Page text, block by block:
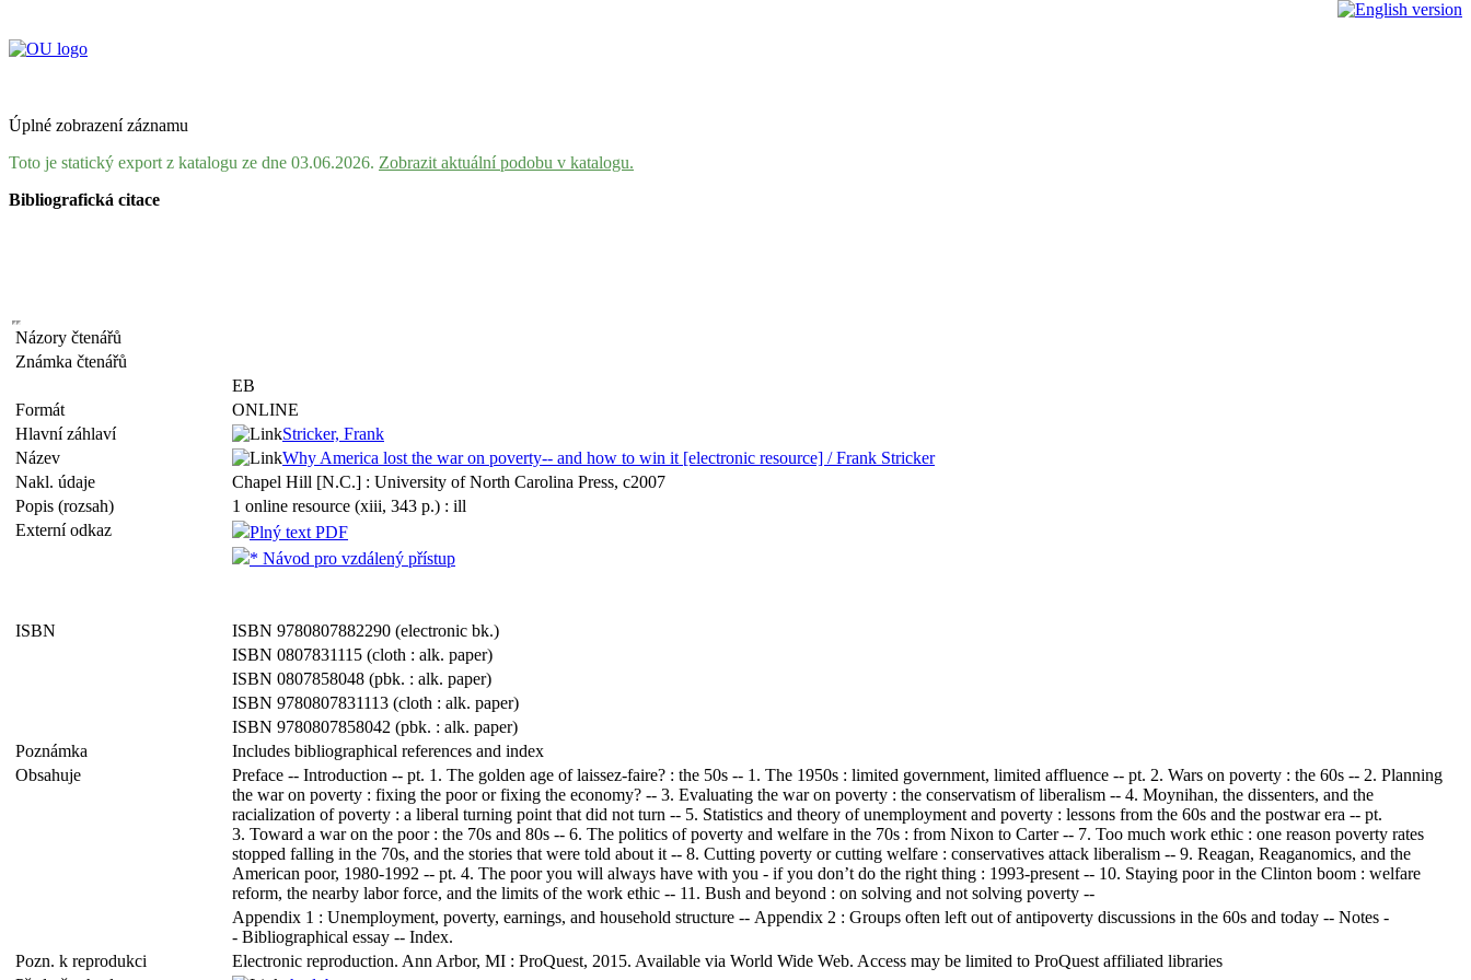
Úplné zobrazení záznamu
Toto je statický export z katalogu ze dne 03.06.2026. Zobrazit aktuální podobu v katalogu.
Bibliografická citace
Názory čtenářů
Známka čtenářů
EB
Formát
ONLINE
Hlavní záhlaví
Stricker, Frank
Název
Why America lost the war on poverty-- and how to win it [electronic resource] / Frank Stricker
Nakl. údaje
Chapel Hill [N.C.] : University of North Carolina Press, c2007
Popis (rozsah)
1 online resource (xiii, 343 p.) : ill
Externí odkaz
Plný text PDF
* Návod pro vzdálený přístup
ISBN
ISBN 9780807882290 (electronic bk.)
ISBN 0807831115 (cloth : alk. paper)
ISBN 0807858048 (pbk. : alk. paper)
ISBN 9780807831113 (cloth : alk. paper)
ISBN 9780807858042 (pbk. : alk. paper)
Poznámka
Includes bibliographical references and index
Obsahuje
Preface -- Introduction -- pt. 1. The golden age of laissez-faire? : the 50s -- 1. The 1950s : limited government, limited affluence -- pt. 2. Wars on poverty : the 60s -- 2. Planning
the war on poverty : fixing the poor or fixing the economy? -- 3. Evaluating the war on poverty : the conservatism of liberalism -- 4. Moynihan, the dissenters, and the
racialization of poverty : a liberal turning point that did not turn -- 5. Statistics and theory of unemployment and poverty : lessons from the 60s and the postwar era -- pt.
3. Toward a war on the poor : the 70s and 80s -- 6. The politics of poverty and welfare in the 70s : from Nixon to Carter -- 7. Too much work ethic : one reason poverty rates
stopped falling in the 70s, and the stories that were told about it -- 8. Cutting poverty or cutting welfare : conservatives attack liberalism -- 9. Reagan, Reaganomics, and the
American poor, 1980-1992 -- pt. 4. The poor you will always have with you - if you don’t do the right thing : 1993-present -- 10. Staying poor in the Clinton boom : welfare
reform, the nearby labor force, and the limits of the work ethic -- 11. Bush and beyond : on solving and not solving poverty --
Appendix 1 : Unemployment, poverty, earnings, and household structure -- Appendix 2 : Groups often left out of antipoverty discussions in the 60s and today -- Notes -
- Bibliographical essay -- Index.
Pozn. k reprodukci
Electronic reproduction. Ann Arbor, MI : ProQuest, 2015. Available via World Wide Web. Access may be limited to ProQuest affiliated libraries